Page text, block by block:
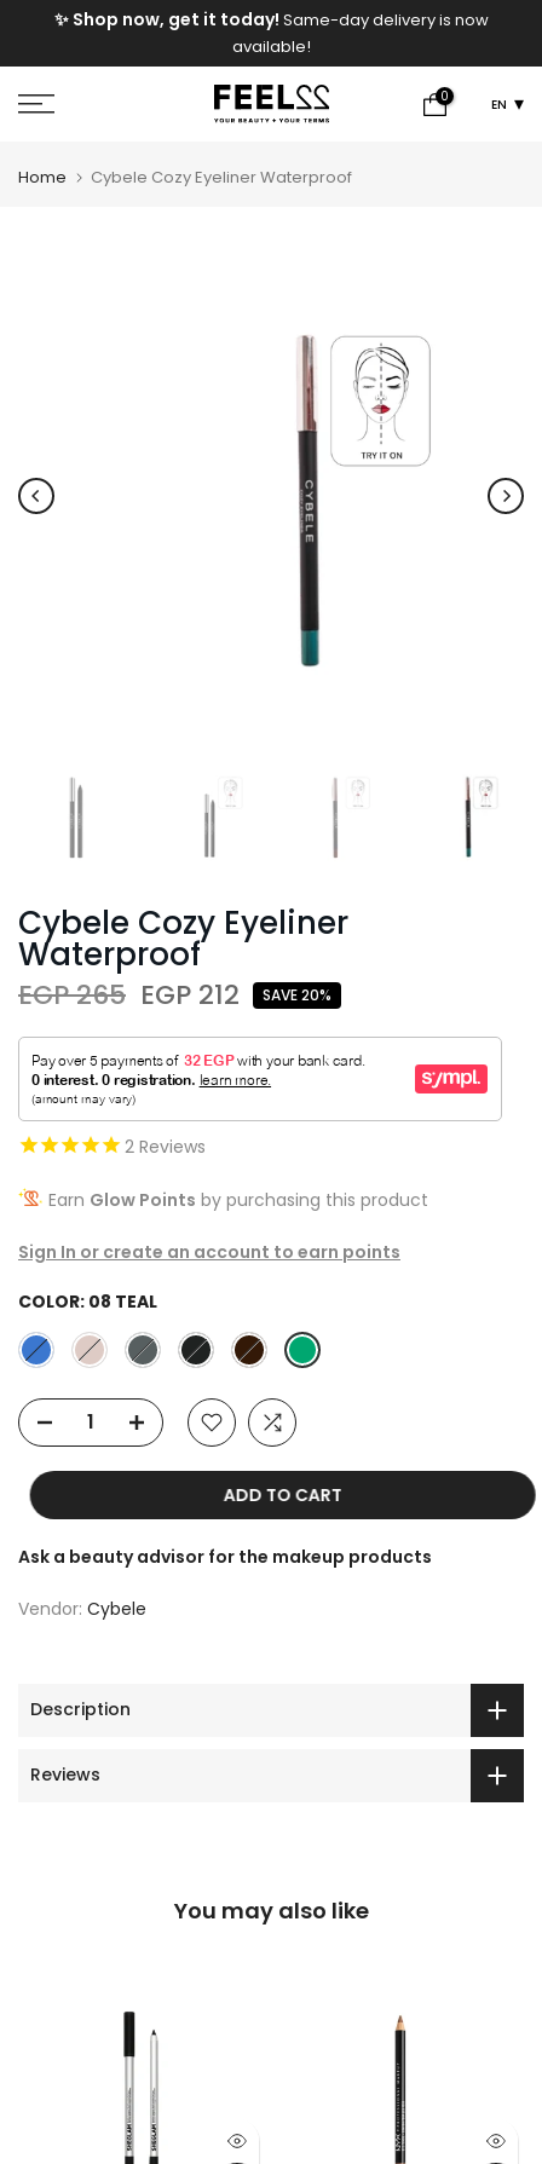
✨ Shop now, get it today! Same-day delivery is now
available!
0 EN
Home Cybele Cozy Eyeliner Waterproof
Cybele Cozy Eyeliner
Waterproof
EGP 265 EGP 212 SAVE 20%
2 Reviews
Earn Glow Points by purchasing this product
Sign In or create an account to earn points
COLOR: 08 TEAL
ADD TO CART
Ask a beauty advisor for the makeup products
Vendor: Cybele
Description
Reviews
You may also like